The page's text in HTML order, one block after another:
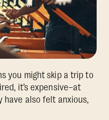
you might skip a trip to
it’s expensive–at
have also felt anxious,